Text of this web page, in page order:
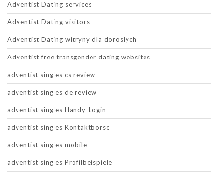
Adventist Dating services
Adventist Dating visitors
Adventist Dating witryny dla doroslych
Adventist free transgender dating websites
adventist singles cs review
adventist singles de review
adventist singles Handy-Login
adventist singles Kontaktborse
adventist singles mobile
adventist singles Profilbeispiele